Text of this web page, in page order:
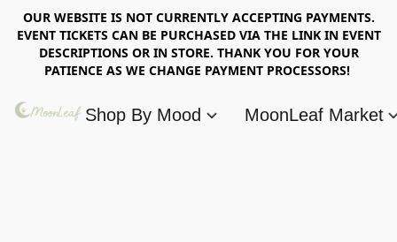
OUR WEBSITE IS NOT CURRENTLY ACCEPTING PAYMENTS.
EVENT TICKETS CAN BE PURCHASED VIA THE LINK IN EVENT
DESCRIPTIONS OR IN STORE. THANK YOU FOR YOUR
PATIENCE AS WE CHANGE PAYMENT PROCESSORS!
Shop By Mood MoonLeaf Market